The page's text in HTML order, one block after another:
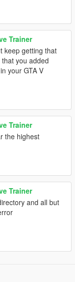
Trainer
keep getting that
you added
your GTA V
Trainer
the highest
Trainer
and all but